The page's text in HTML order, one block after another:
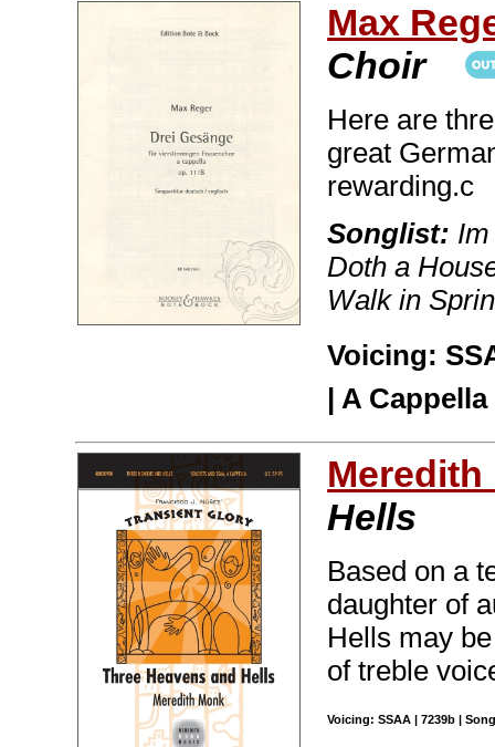
Max
Choir
Here are
great
rewarding.c
Songlist:
Doth a
Walk in
Voicing:
| A Cappella
Meredith
Hells
Based on a
daughter of
Hells may
of treble
Voicing: SSAA | 7239b |